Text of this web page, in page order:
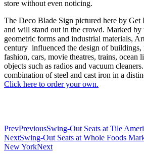
store without even noticing.
The Deco Blade Sign pictured here by
and will stand out in the crowd. Marked by
geometric forms and industrial materials,
century influenced the design of
fashion, cars, movie theatres, trains, ocean
objects such as radios and vacuum
combination of steel and cast iron in a
Click here to order your own.
PrevPreviousSwing-Out Seats at Tile
NextSwing-Out Seats at Whole Foods
New YorkNext